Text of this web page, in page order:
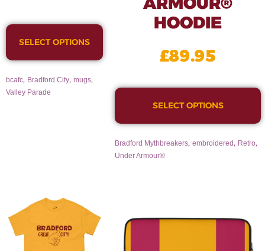
SELECT OPTIONS
bcafc, Bradford City, mugs,
Valley Parade
HOODIE
£89.95
SELECT OPTIONS
Bradford Mythbreakers, embroidered, Retro,
Under Armour®